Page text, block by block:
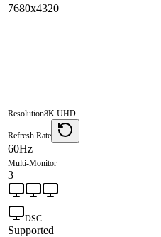
7680x4320
Resolution8K UHD
Refresh Rate
60Hz
Multi-Monitor
3
DSC
Supported